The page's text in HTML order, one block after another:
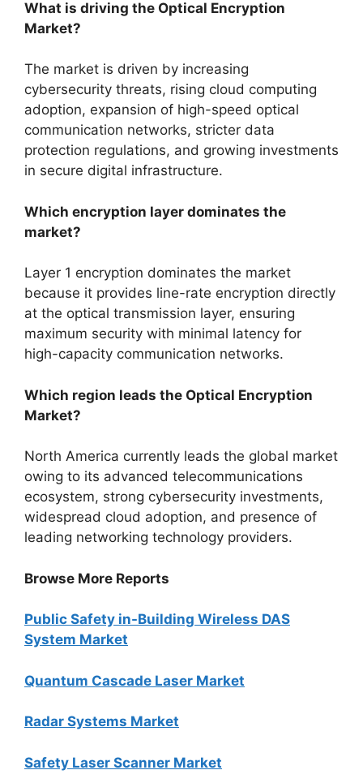
What is driving the Optical Encryption
Market?
The market is driven by increasing
cybersecurity threats, rising cloud computing
adoption, expansion of high-speed optical
communication networks, stricter data
protection regulations, and growing investments
in secure digital infrastructure.
Which encryption layer dominates the
market?
Layer 1 encryption dominates the market
because it provides line-rate encryption directly
at the optical transmission layer, ensuring
maximum security with minimal latency for
high-capacity communication networks.
Which region leads the Optical Encryption
Market?
North America currently leads the global market
owing to its advanced telecommunications
ecosystem, strong cybersecurity investments,
widespread cloud adoption, and presence of
leading networking technology providers.
Browse More Reports
Public Safety in-Building Wireless DAS
System Market
Quantum Cascade Laser Market
Radar Systems Market
Safety Laser Scanner Market